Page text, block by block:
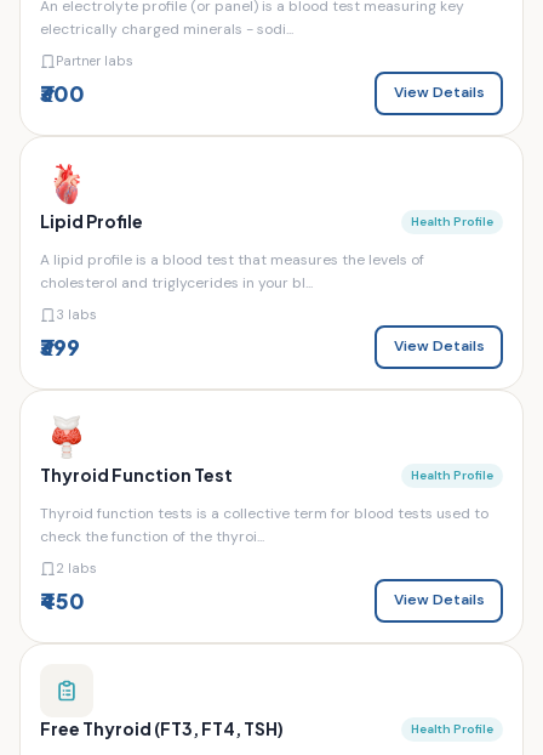
An electrolyte profile (or panel) is a blood test measuring key
electrically charged minerals - sodi...
Partner labs
₹300 View Details
Lipid Profile Health Profile
A lipid profile is a blood test that measures the levels of
cholesterol and triglycerides in your bl...
3 labs
₹399 View Details
Thyroid Function Test Health Profile
Thyroid function tests is a collective term for blood tests used to
check the function of the thyroi...
2 labs
₹450 View Details
Free Thyroid (FT3, FT4, TSH) Health Profile